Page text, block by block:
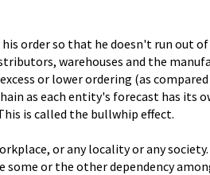
order so that he doesn't run out
warehouses and the
or lower ordering (as
as each entity's forecast has its
is called the bullwhip effect.
or any locality or any
some or the other dependency